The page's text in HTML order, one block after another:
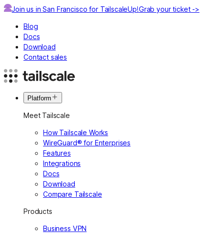
Join us in San Francisco for TailscaleUp!Grab your ticket ->
Blog
Docs
Download
Contact sales
Platform
Meet Tailscale
How Tailscale Works
WireGuard® for Enterprises
Features
Integrations
Docs
Download
Compare Tailscale
Products
Business VPN